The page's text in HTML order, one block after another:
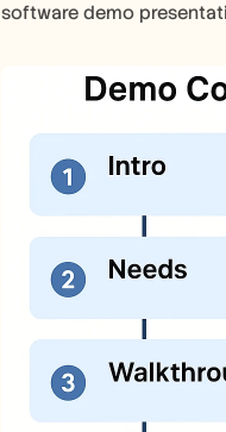
software demo